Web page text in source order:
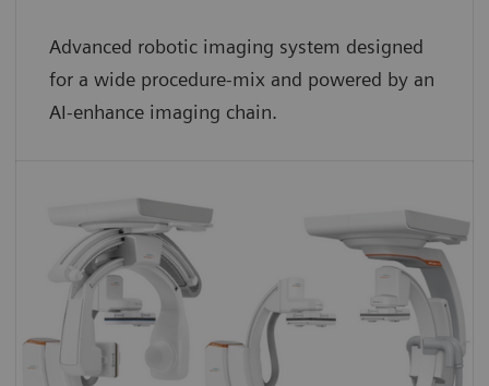
Advanced robotic imaging system designed
for a wide procedure-mix and powered by an
AI-enhance imaging chain.